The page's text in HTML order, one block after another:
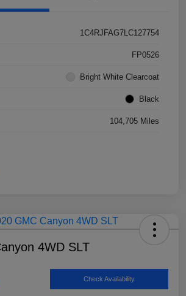
1C4RJFAG7LC127754
FP0526
Bright White Clearcoat
Black
104,705 Miles
4WD SLT
Check Availability